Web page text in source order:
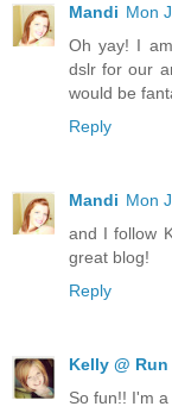
Mandi Mon
Oh yay! I
dslr for our
would be
Reply
Mandi Mon
and I follow
great blog!
Reply
Kelly @
So fun!! I'm